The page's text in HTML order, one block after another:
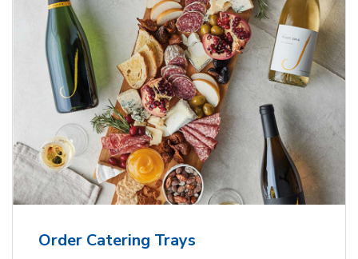
Order Catering Trays